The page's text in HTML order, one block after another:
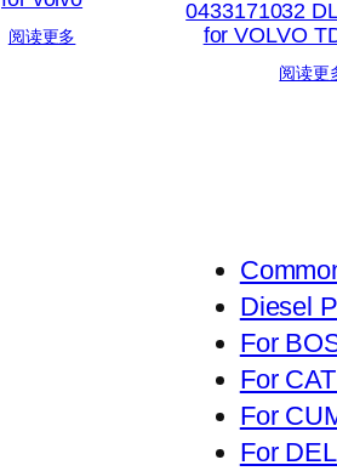
阅读更多
0433171032
for VOLVO
阅读更
Diesel
For
For
For
For